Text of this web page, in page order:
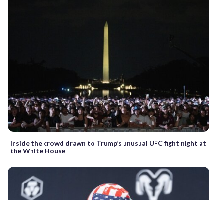
Inside the crowd drawn to Trump’s unusual UFC fight night at
the White House